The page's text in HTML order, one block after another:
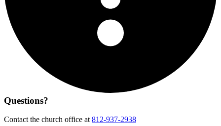
Questions?
Contact the church office at 812-937-2938